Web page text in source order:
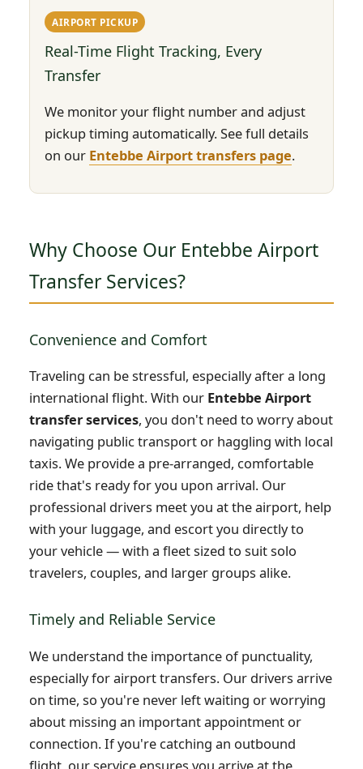
AIRPORT PICKUP
Real-Time Flight Tracking, Every
Transfer
We monitor your flight number and adjust
pickup timing automatically. See full details
on our Entebbe Airport transfers page.
Why Choose Our Entebbe Airport
Transfer Services?
Convenience and Comfort
Traveling can be stressful, especially after a long
international flight. With our Entebbe Airport
transfer services, you don't need to worry about
navigating public transport or haggling with local
taxis. We provide a pre-arranged, comfortable
ride that's ready for you upon arrival. Our
professional drivers meet you at the airport, help
with your luggage, and escort you directly to
your vehicle — with a fleet sized to suit solo
travelers, couples, and larger groups alike.
Timely and Reliable Service
We understand the importance of punctuality,
especially for airport transfers. Our drivers arrive
on time, so you're never left waiting or worrying
about missing an important appointment or
connection. If you're catching an outbound
flight, our service ensures you arrive at the